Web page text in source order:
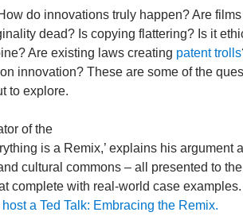
do innovations truly happen? Are
dead? Is copying flattering? Is it
Are existing laws creating patent trolls
innovation? These are some of the
to explore.
of the
is a Remix,’ explains his argument
cultural commons – all presented to
complete with real-world case
host a Ted Talk: Embracing the Remix.